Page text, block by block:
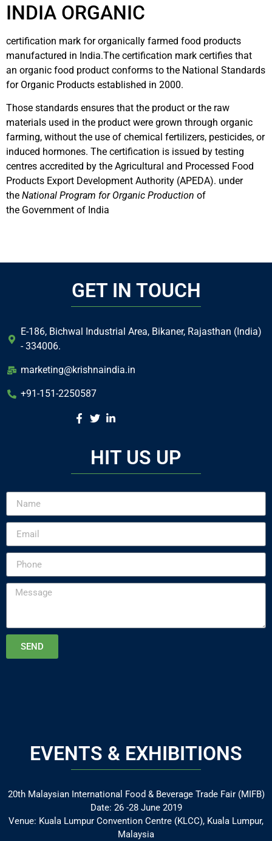
INDIA ORGANIC
certification mark for organically farmed food products
manufactured in India.The certification mark certifies that
an organic food product conforms to the National Standards
for Organic Products established in 2000.
Those standards ensures that the product or the raw
materials used in the product were grown through organic
farming, without the use of chemical fertilizers, pesticides, or
induced hormones. The certification is issued by testing
centres accredited by the Agricultural and Processed Food
Products Export Development Authority (APEDA). under
the National Program for Organic Production of
the Government of India
GET IN TOUCH
E-186, Bichwal Industrial Area, Bikaner, Rajasthan (India)
- 334006.
marketing@krishnaindia.in
+91-151-2250587
HIT US UP
SEND
EVENTS & EXHIBITIONS
20th Malaysian International Food & Beverage Trade Fair (MIFB)
Date: 26 -28 June 2019
Venue: Kuala Lumpur Convention Centre (KLCC), Kuala Lumpur,
Malaysia